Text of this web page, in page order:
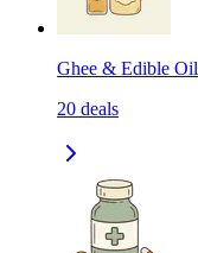
Ghee & Edible Oil
20 deals